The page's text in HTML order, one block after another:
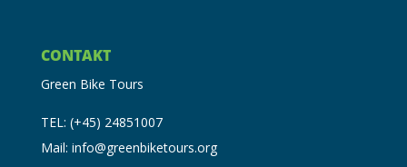
CONTAKT
Green Bike Tours
TEL: (+45) 24851007
Mail: info@greenbiketours.org